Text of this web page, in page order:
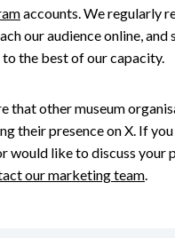
accounts. We regularly
our audience online,
to the best of our capacity.
that other museum
their presence on X. If you
would like to discuss your
our marketing team.